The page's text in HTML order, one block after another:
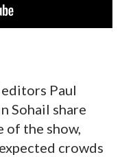
Paul
Sohail share
of the show,
crowds